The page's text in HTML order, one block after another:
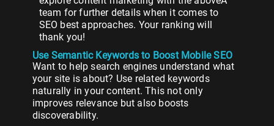
team for further details when it comes to
SEO best approaches. Your ranking will
thank you!
Use Semantic Keywords to Boost Mobile SEO
Want to help search engines understand what
your site is about? Use related keywords
naturally in your content. This not only
improves relevance but also boosts
discoverability.